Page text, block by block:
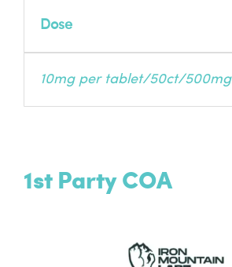
Dose
10mg per tablet/50ct/500mg
1st Party COA